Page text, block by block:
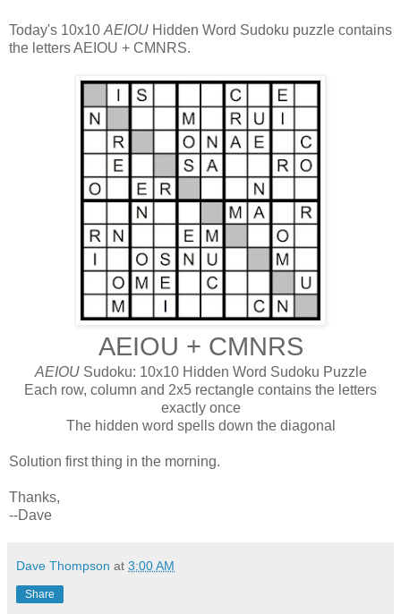
Today's 10x10 AEIOU Hidden Word Sudoku puzzle contains
the letters AEIOU + CMNRS.
AEIOU + CMNRS
AEIOUSudoku: 10x10 Hidden Word Sudoku Puzzle
Each row, column and 2x5 rectangle contains the letters
exactly once
The hidden word spells down the diagonal
Solution first thing in the morning.
Thanks,
--Dave
Dave Thompson at 3:00 AM
Share